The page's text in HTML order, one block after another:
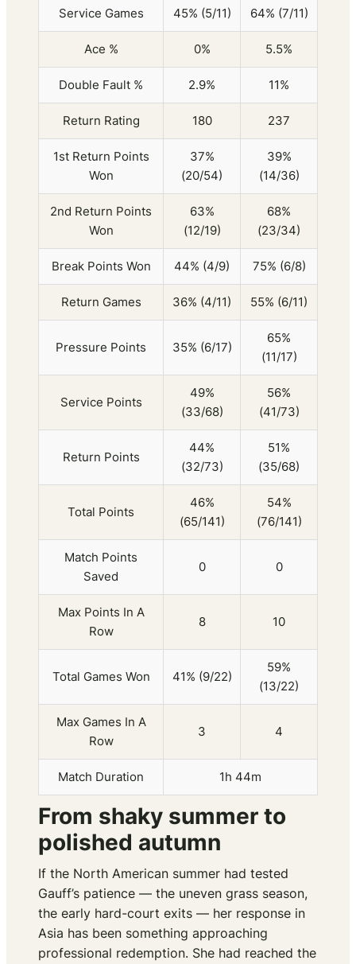
Service Games 45% (5/11) 64% (7/11)
Ace % 0% 5.5%
Double Fault % 2.9% 11%
Return Rating 180 237
1st Return Points
Won
37%
(20/54)
39%
(14/36)
2nd Return Points
Won
63%
(12/19)
68%
(23/34)
Break Points Won 44% (4/9) 75% (6/8)
Return Games 36% (4/11) 55% (6/11)
Pressure Points 35% (6/17)
65%
(11/17)
Service Points
49%
(33/68)
56%
(41/73)
Return Points
44%
(32/73)
51%
(35/68)
Total Points
46%
(65/141)
54%
(76/141)
Match Points
Saved
0 0
Max Points In A
Row
8 10
Total Games Won 41% (9/22)
59%
(13/22)
Max Games In A
Row
3 4
Match Duration 1h 44m
From shaky summer to
polished autumn
If the North American summer had tested
Gauff’s patience — the uneven grass season,
the early hard-court exits — her response in
Asia has been something approaching
professional redemption. She had reached the